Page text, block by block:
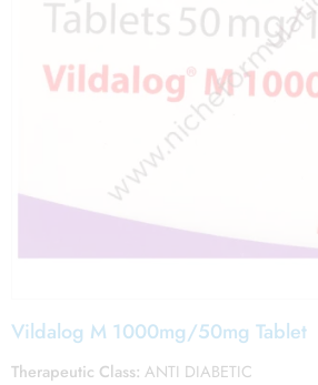
Vildalog M 1000mg/50mg Tablet
Therapeutic Class: ANTI DIABETIC